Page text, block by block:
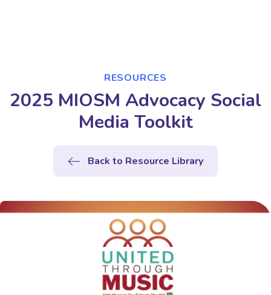
RESOURCES
2025 MIOSM Advocacy Social
Media Toolkit
Back to Resource Library